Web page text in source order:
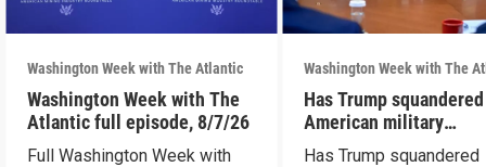
Washington Week with The Atlantic
Washington Week with The
Atlantic full episode, 8/7/26
Full Washington Week with
Washington Week with The
Has Trump squandered
American military
deterrence?
Has Trump squandered